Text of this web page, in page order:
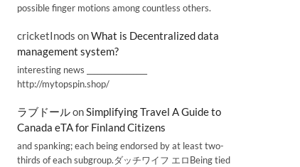
possible finger motions among countless others.
cricketInods onWhat is Decentralized data
management system?
interesting news _________________
http://mytopspin.shop/
ラブドールonSimplifying Travel A Guide to
Canada eTA for Finland Citizens
and spanking; each being endorsed by at least two-
thirds of each subgroup.ダッチワイフ エロBeing tied